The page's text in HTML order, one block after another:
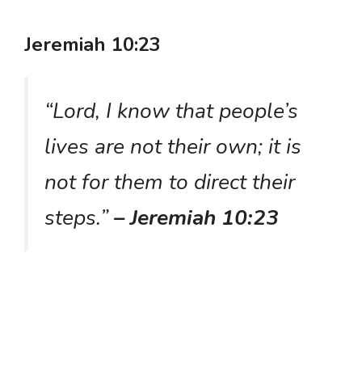
Jeremiah 10:23
“Lord, I know that people’s
lives are not their own; it is
not for them to direct their
steps.”– Jeremiah 10:23